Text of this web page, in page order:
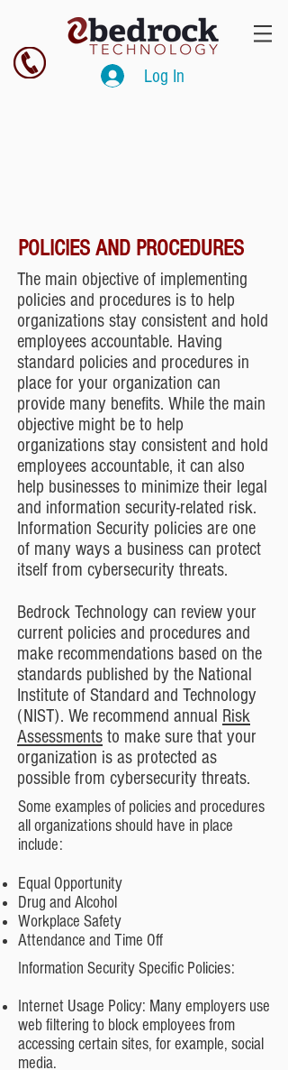
Log In
POLICIES AND PROCEDURES
The main objective of implementing
policies and procedures is to help
organizations stay consistent and hold
employees accountable. Having
standard policies and procedures in
place for your organization can
provide many benefits. While the main
objective might be to help
organizations stay consistent and hold
employees accountable, it can also
help businesses to minimize their legal
and information security-related risk.
Information Security policies are one
of many ways a business can protect
itself from cybersecurity threats.
Bedrock Technology can review your
current policies and procedures and
make recommendations based on the
standards published by the National
Institute of Standard and Technology
(NIST). We recommend annual Risk
Assessments to make sure that your
organization is as protected as
possible from cybersecurity threats.
Some examples of policies and procedures
all organizations should have in place
include:
Equal Opportunity
Drug and Alcohol
Workplace Safety
Attendance and Time Off
Information Security Specific Policies:
Internet Usage Policy: Many employers use
web filtering to block employees from
accessing certain sites, for example, social
media.